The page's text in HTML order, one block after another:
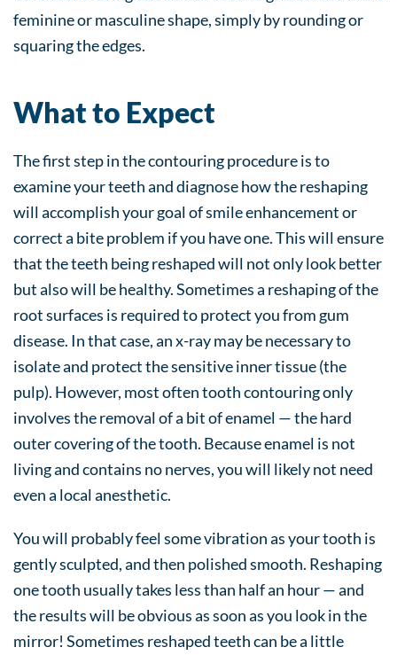
feminine or masculine shape, simply by rounding or
squaring the edges.
What to Expect
The first step in the contouring procedure is to
examine your teeth and diagnose how the reshaping
will accomplish your goal of smile enhancement or
correct a bite problem if you have one. This will ensure
that the teeth being reshaped will not only look better
but also will be healthy. Sometimes a reshaping of the
root surfaces is required to protect you from gum
disease. In that case, an x-ray may be necessary to
isolate and protect the sensitive inner tissue (the
pulp). However, most often tooth contouring only
involves the removal of a bit of enamel — the hard
outer covering of the tooth. Because enamel is not
living and contains no nerves, you will likely not need
even a local anesthetic.
You will probably feel some vibration as your tooth is
gently sculpted, and then polished smooth. Reshaping
one tooth usually takes less than half an hour — and
the results will be obvious as soon as you look in the
mirror! Sometimes reshaped teeth can be a little